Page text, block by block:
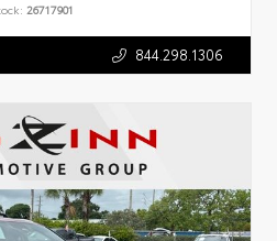
26717901
844.298.1306